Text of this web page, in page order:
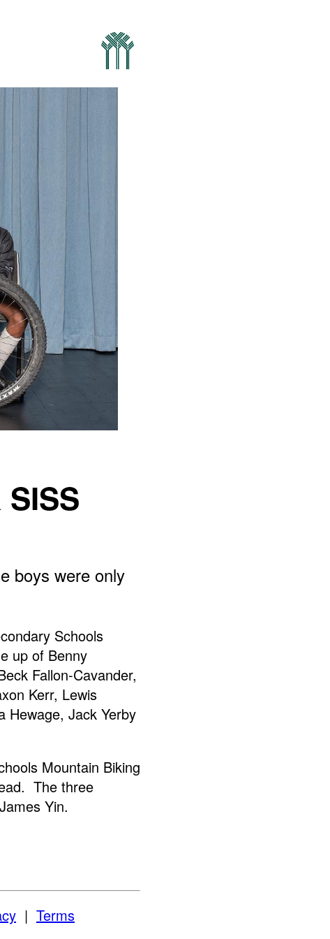
boys were only
Schools
up of Benny
Fallon-Cavander,
Kerr, Lewis
Hewage, Jack Yerby
Mountain Biking
The three
Yin.
| Terms